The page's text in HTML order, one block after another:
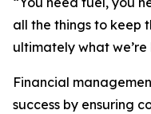
all the things to keep
ultimately what we’re
Financial
success by ensuring